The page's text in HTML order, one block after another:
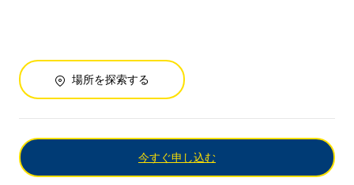
場所を探索する
今すぐ申し込む